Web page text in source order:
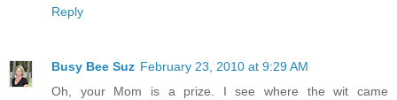
Reply
Busy Bee Suz February 23, 2010 at 9:29 AM
Oh, your Mom is a prize. I see where the wit came